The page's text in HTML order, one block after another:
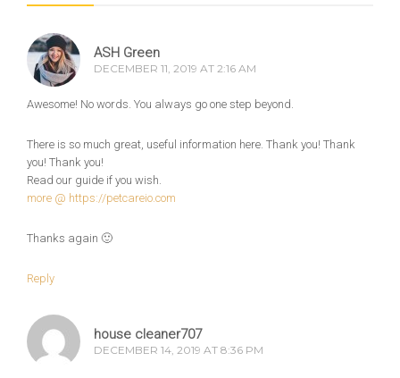
ASH Green
DECEMBER 11, 2019 AT 2:16 AM
Awesome! No words. You always go one step beyond.
There is so much great, useful information here. Thank you! Thank
you! Thank you!
Read our guide if you wish.
more @ https://petcareio.com
Thanks again 🙂
Reply
house cleaner707
DECEMBER 14, 2019 AT 8:36 PM